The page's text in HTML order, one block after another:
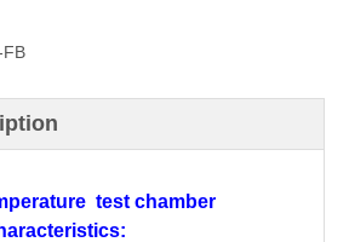
FB
test chamber